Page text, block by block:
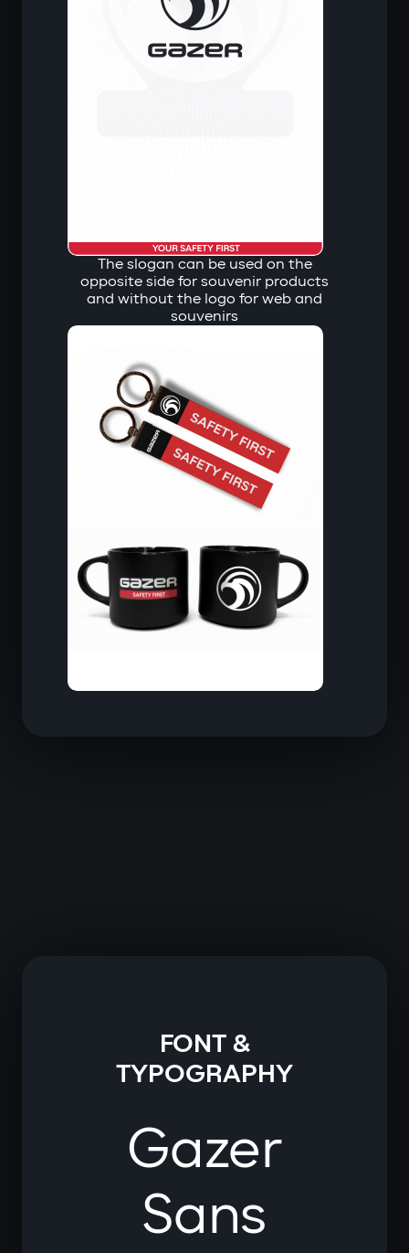
The slogan can be used on the
opposite side for souvenir products
and without the logo for web and
souvenirs
FONT &
TYPOGRAPHY
Gazer
Sans